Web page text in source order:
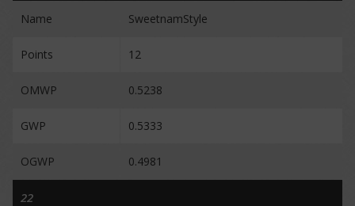
Name SweetnamStyle
Points 12
OMWP 0.5238
GWP 0.5333
OGWP 0.4981
22